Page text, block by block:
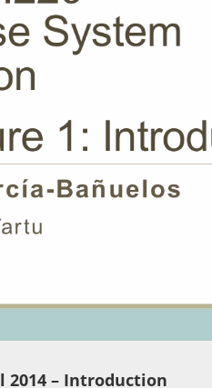
2014 – Introduction